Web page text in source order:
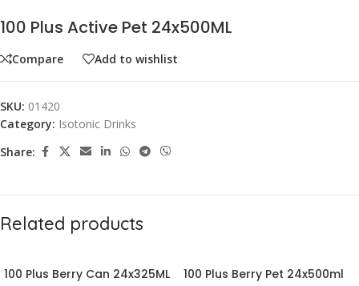
100 Plus Active Pet 24x500ML
Compare Add to wishlist
SKU: 01420
Category: Isotonic Drinks
Share:
Related products
100 Plus Berry Can 24x325ML 100 Plus Berry Pet 24x500ml